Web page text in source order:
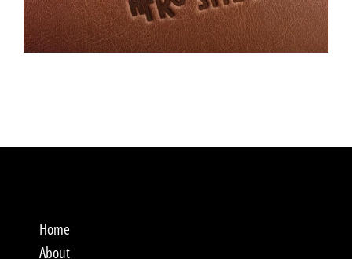
Home
About